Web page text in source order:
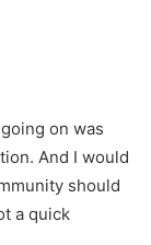
on was
And I would
should
a quick